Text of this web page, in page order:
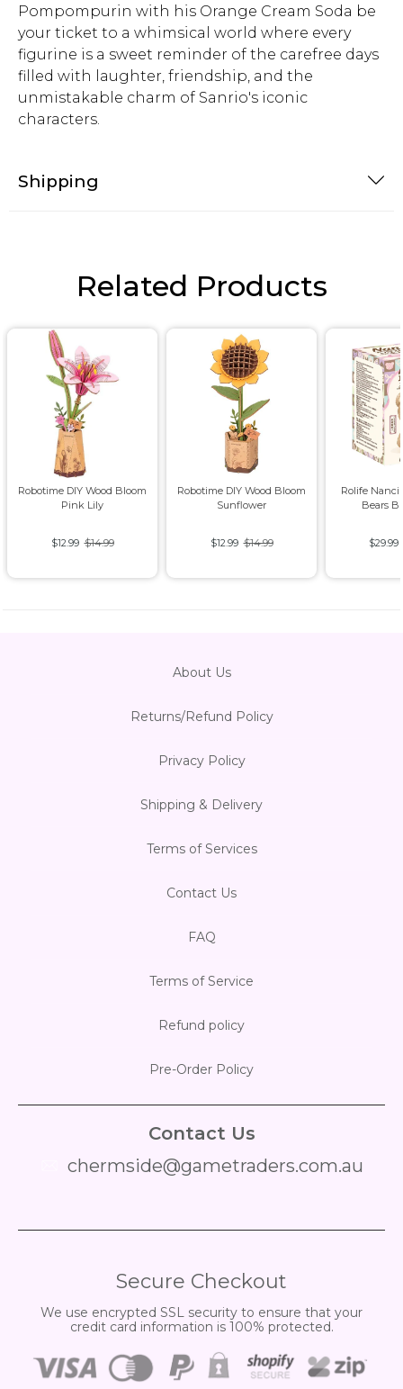
Pompompurin with his Orange Cream Soda be
your ticket to a whimsical world where every
figurine is a sweet reminder of the carefree days
filled with laughter, friendship, and the
unmistakable charm of Sanrio's iconic
characters.
Shipping
Related Products
Robotime DIY Wood Bloom
Pink Lily
$12.99 $14.99
Robotime DIY Wood Bloom
Sunflower
$12.99 $14.99
Rolife
Bears
$29.99
About Us
Returns/Refund Policy
Privacy Policy
Shipping & Delivery
Terms of Services
Contact Us
FAQ
Terms of Service
Refund policy
Pre-Order Policy
Contact Us
chermside@gametraders.com.au
Secure Checkout
We use encrypted SSL security to ensure that your
credit card information is 100% protected.